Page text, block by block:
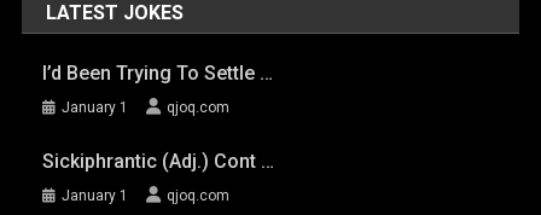
LATEST JOKES
I’d Been Trying To Settle …
January 1 qjoq.com
Sickiphrantic (adj.) Cont …
January 1 qjoq.com